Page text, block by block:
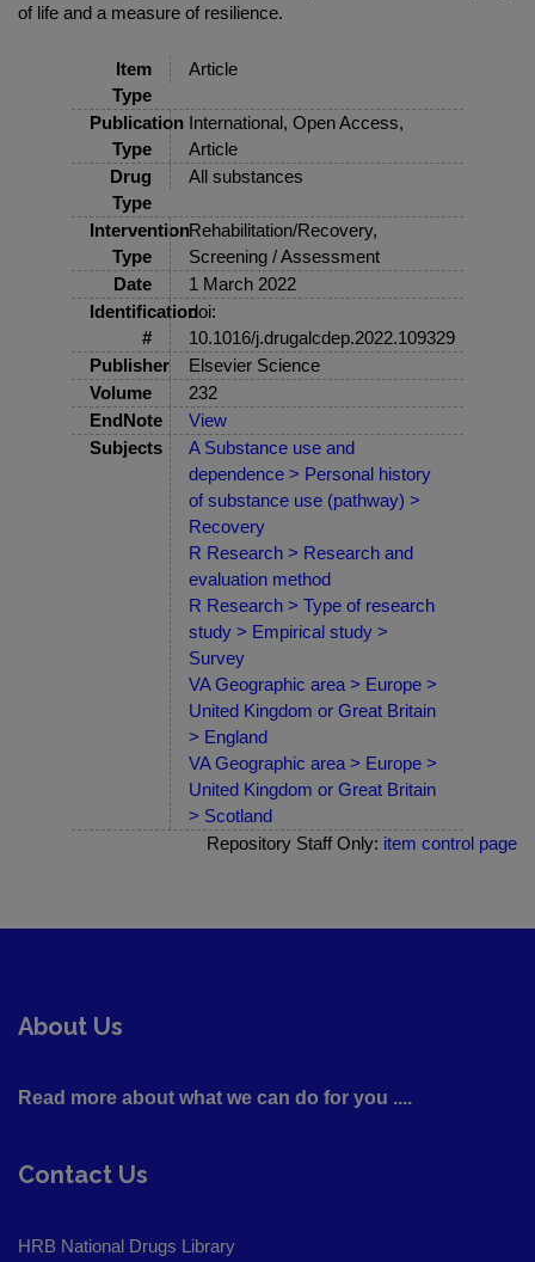
of life and a measure of resilience.
Item
Type
Article
Publication
Type
International, Open Access,
Article
Drug
Type
All substances
Intervention
Type
Rehabilitation/Recovery,
Screening / Assessment
Date
1 March 2022
Identification
#
doi:
10.1016/j.drugalcdep.2022.109329
Publisher
Elsevier Science
Volume
232
EndNote
View
Subjects
A Substance use and
dependence > Personal history
of substance use (pathway) >
Recovery
R Research > Research and
evaluation method
R Research > Type of research
study > Empirical study >
Survey
VA Geographic area > Europe >
United Kingdom or Great Britain
> England
VA Geographic area > Europe >
United Kingdom or Great Britain
> Scotland
Repository Staff Only: item control page
About Us
Read more about what we can do for you ....
Contact Us
HRB National Drugs Library